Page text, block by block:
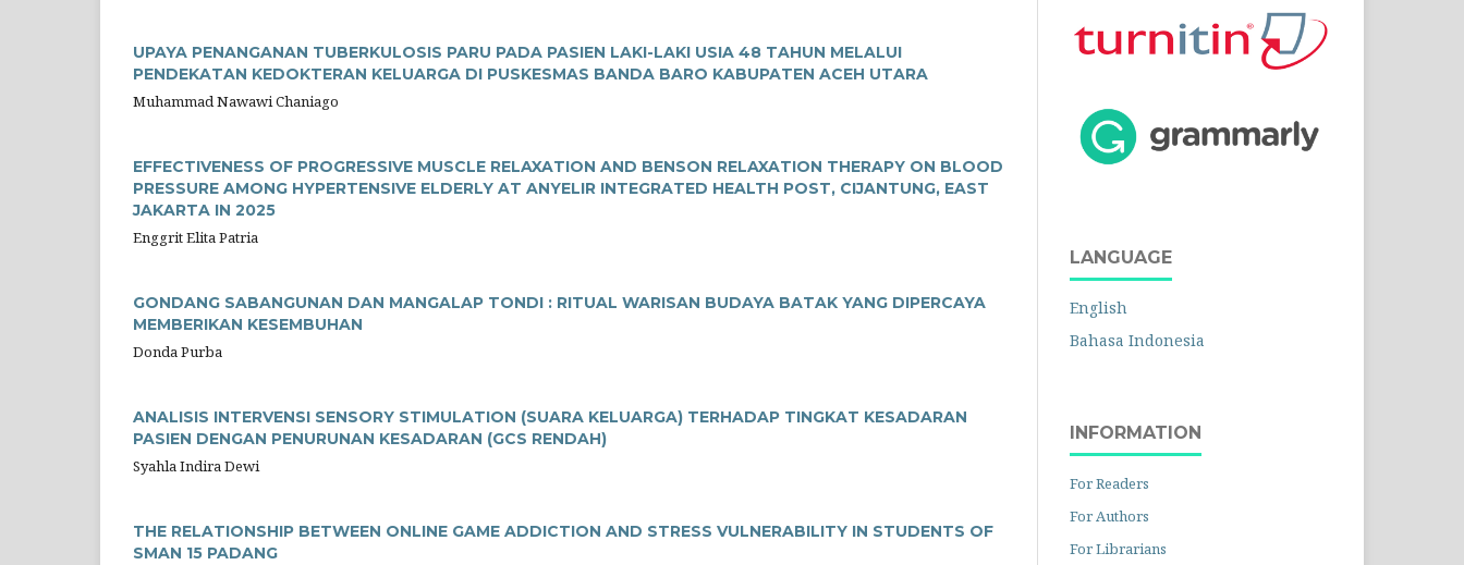
UPAYA PENANGANAN TUBERKULOSIS PARU PADA PASIEN LAKI-LAKI USIA 48 TAHUN MELALUI
PENDEKATAN KEDOKTERAN KELUARGA DI PUSKESMAS BANDA BARO KABUPATEN ACEH UTARA
Muhammad Nawawi Chaniago
EFFECTIVENESS OF PROGRESSIVE MUSCLE RELAXATION AND BENSON RELAXATION THERAPY ON BLOOD
PRESSURE AMONG HYPERTENSIVE ELDERLY AT ANYELIR INTEGRATED HEALTH POST, CIJANTUNG, EAST
JAKARTA IN 2025
Enggrit Elita Patria
GONDANG SABANGUNAN DAN MANGALAP TONDI : RITUAL WARISAN BUDAYA BATAK YANG DIPERCAYA
MEMBERIKAN KESEMBUHAN
Donda Purba
ANALISIS INTERVENSI SENSORY STIMULATION (SUARA KELUARGA) TERHADAP TINGKAT KESADARAN
PASIEN DENGAN PENURUNAN KESADARAN (GCS RENDAH)
Syahla Indira Dewi
THE RELATIONSHIP BETWEEN ONLINE GAME ADDICTION AND STRESS VULNERABILITY IN STUDENTS OF
SMAN 15 PADANG
LANGUAGE
English
Bahasa Indonesia
INFORMATION
For Readers
For Authors
For Librarians